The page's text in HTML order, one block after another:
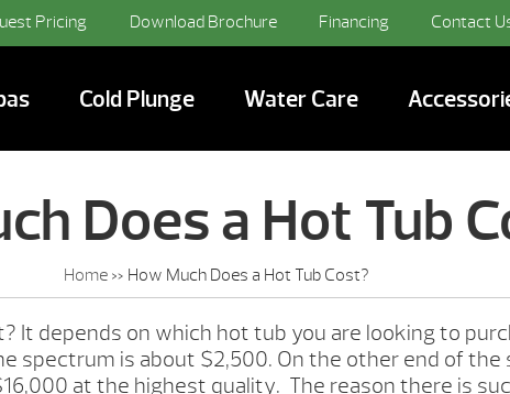
Pricing Download Brochure Financing Contact
Cold Plunge Water Care
Does a Hot Tub
Home » How Much Does a Hot Tub Cost?
It depends on which hot tub you are looking to
spectrum is about $2,500. On the other end of the
at the highest quality. The reason there is